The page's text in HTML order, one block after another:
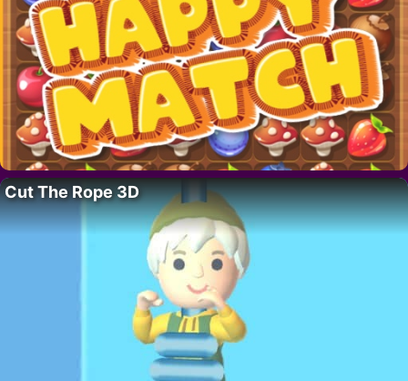
Cut The Rope 3D